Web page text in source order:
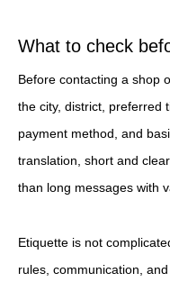
What to check
Before contacting a shop
the city, district, preferred
payment method, and
translation, short and
than long messages with
Etiquette is not
rules, communication,